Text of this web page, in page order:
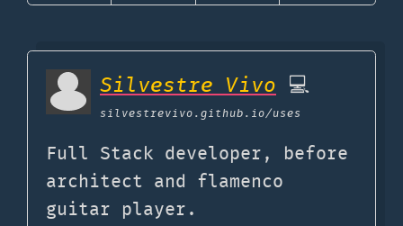
Silvestre Vivo 💻
silvestrevivo.github.io/uses
Full Stack developer, before
architect and flamenco
guitar player.